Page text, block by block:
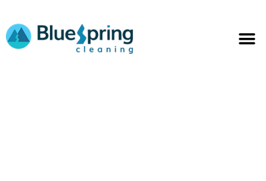
content